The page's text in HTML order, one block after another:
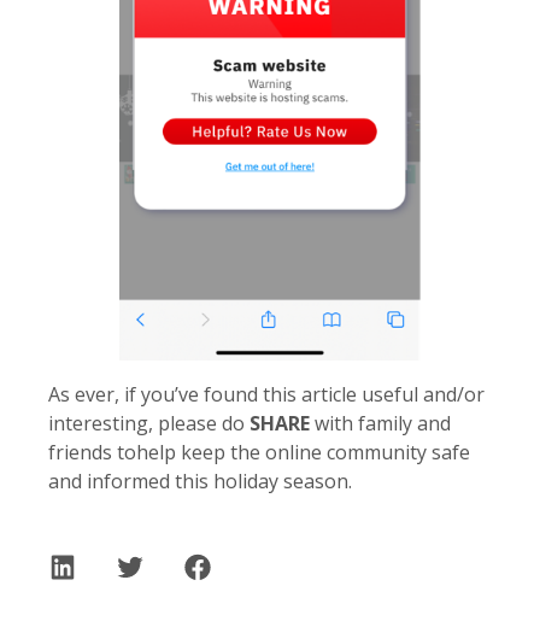
As ever, if you’ve found this article useful and/or
interesting, please do SHAREwith family and
friends tohelp keep the online community safe
and informed this holiday season.